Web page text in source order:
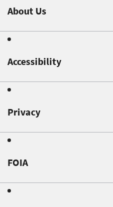
About Us
Accessibility
Privacy
FOIA